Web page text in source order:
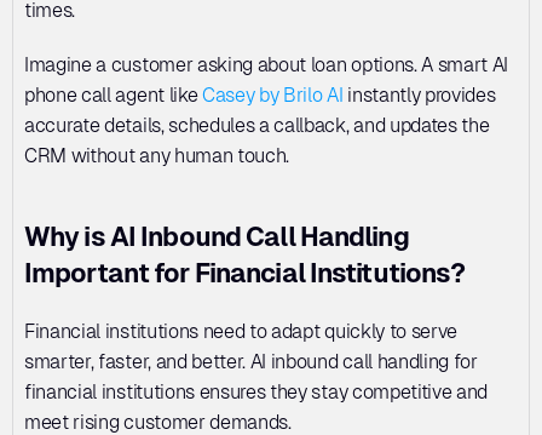
times.
Imagine a customer asking about loan options. A smart AI
phone call agent like Casey by Brilo AI instantly provides
accurate details, schedules a callback, and updates the
CRM without any human touch.
Why is AI Inbound Call Handling
Important for Financial Institutions?
Financial institutions need to adapt quickly to serve
smarter, faster, and better. AI inbound call handling for
financial institutions ensures they stay competitive and
meet rising customer demands.